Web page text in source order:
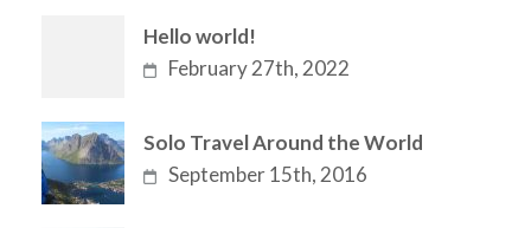
Hello world!
February 27th, 2022
Solo Travel Around the World
September 15th, 2016